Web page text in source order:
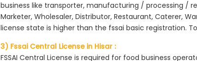
business like transporter, manufacturing / processing /
Marketer, Wholesaler, Distributor, Restaurant, Caterer,
license state is higher than the fssai basic registration.
3) Fssai Central License in Hisar :
FSSAI Central License is required for food business